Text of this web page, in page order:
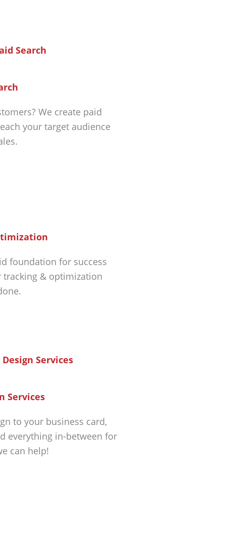
We create paid
your target audience
foundation for success
tracking & optimization
Services
to your business card,
everything in-between for
can help!